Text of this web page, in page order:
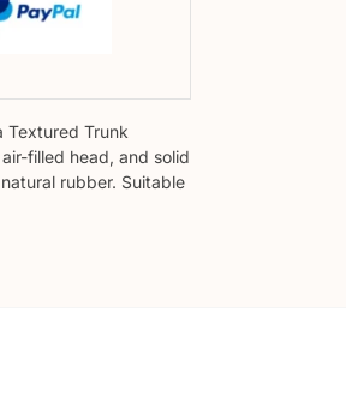
Textured Trunk
filled head, and solid
rubber. Suitable